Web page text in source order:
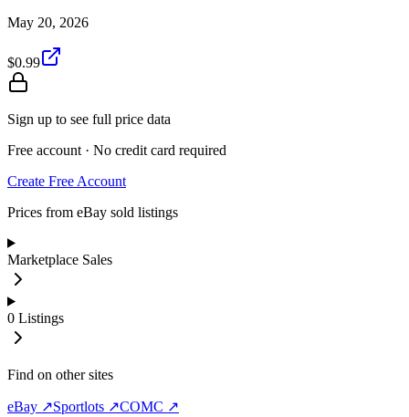
May 20, 2026
$0.99
Sign up to see full price data
Free account · No credit card required
Create Free Account
Prices from eBay sold listings
Marketplace Sales
0 Listings
Find on other sites
eBay ↗Sportlots ↗COMC ↗